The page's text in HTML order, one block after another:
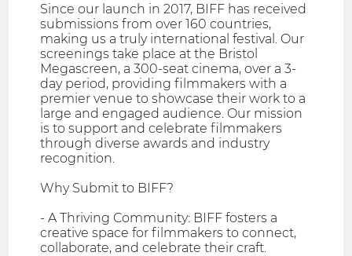
Since our launch in 2017, BIFF has received
submissions from over 160 countries,
making us a truly international festival. Our
screenings take place at the Bristol
Megascreen, a 300-seat cinema, over a 3-
day period, providing filmmakers with a
premier venue to showcase their work to a
large and engaged audience. Our mission
is to support and celebrate filmmakers
through diverse awards and industry
recognition.
Why Submit to BIFF?
- A Thriving Community: BIFF fosters a
creative space for filmmakers to connect,
collaborate, and celebrate their craft.